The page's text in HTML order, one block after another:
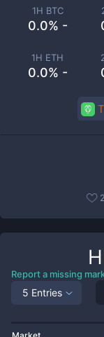
1H BTC
0.0% -
1H ETH
0.0% -
2
Report a missing
5 Entries